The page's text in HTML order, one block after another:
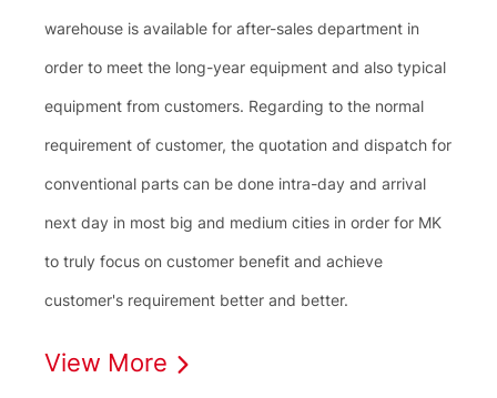
warehouse is available for after-sales department in
order to meet the long-year equipment and also typical
equipment from customers. Regarding to the normal
requirement of customer, the quotation and dispatch for
conventional parts can be done intra-day and arrival
next day in most big and medium cities in order for MK
to truly focus on customer benefit and achieve
customer's requirement better and better.
View More